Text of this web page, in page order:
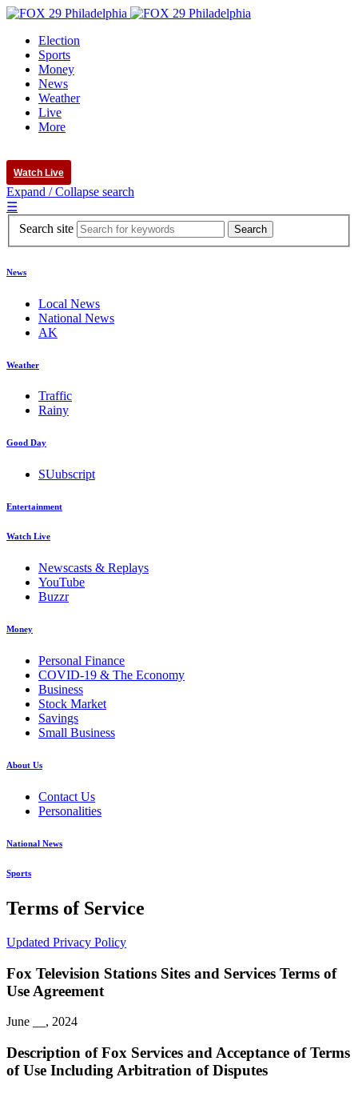
Election
Sports
Money
News
Weather
Live
More
Watch Live
Expand / Collapse search
☰
Search site
News
Local News
National News
AK
Weather
Traffic
Rainy
Good Day
SUubscript
Entertainment
Watch Live
Newscasts & Replays
YouTube
Buzzr
Money
Personal Finance
COVID-19 & The Economy
Business
Stock Market
Savings
Small Business
About Us
Contact Us
Personalities
National News
Sports
Terms of Service
Updated Privacy Policy
Fox Television Stations Sites and Services Terms of
Use Agreement
June __, 2024
Description of Fox Services and Acceptance of Terms
of Use Including Arbitration of Disputes